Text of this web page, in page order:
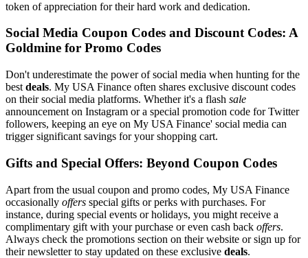
token of appreciation for their hard work and dedication.
Social Media Coupon Codes and Discount Codes: A
Goldmine for Promo Codes
Don't underestimate the power of social media when hunting for the
best deals. My USA Finance often shares exclusive discount codes
on their social media platforms. Whether it's a flash sale
announcement on Instagram or a special promotion code for Twitter
followers, keeping an eye on My USA Finance' social media can
trigger significant savings for your shopping cart.
Gifts and Special Offers: Beyond Coupon Codes
Apart from the usual coupon and promo codes, My USA Finance
occasionally offers special gifts or perks with purchases. For
instance, during special events or holidays, you might receive a
complimentary gift with your purchase or even cash back offers.
Always check the promotions section on their website or sign up for
their newsletter to stay updated on these exclusive deals.